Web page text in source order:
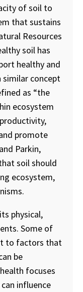
of soil to
that sustains
Resources
soil has
healthy and
similar concept
as “the
ecosystem
promote
Parkin,
soil should
ecosystem,
physical,
Some of
to factors that
be
focuses
influence